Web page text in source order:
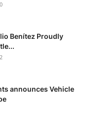
Benítez Proudly
announces Vehicle